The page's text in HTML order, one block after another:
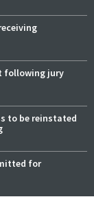
following jury
to be reinstated
for